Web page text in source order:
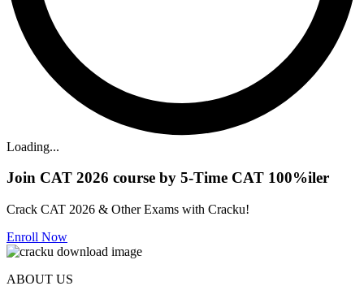
Loading...
Join CAT 2026 course by 5-Time CAT 100%iler
Crack CAT 2026 & Other Exams with Cracku!
Enroll Now
ABOUT US